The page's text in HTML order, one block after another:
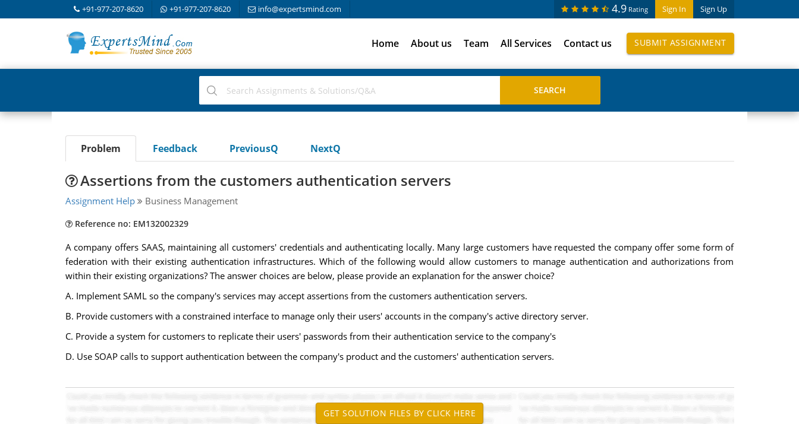
+91-977-207-8620 +91-977-207-8620 info@expertsmind.com Sign In Sign Up
4.9 Rating
Home About us Team All Services Contact us SUBMIT ASSIGNMENT
Problem Feedback PreviousQ NextQ
Assertions from the customers authentication servers
Assignment Help Business Management
Reference no: EM132002329
A company offers SAAS, maintaining all customers' credentials and authenticating locally. Many large customers have requested the company offer some form of
federation with their existing authentication infrastructures. Which of the following would allow customers to manage authentication and authorizations from
within their existing organizations? The answer choices are below, please provide an explanation for the answer choice?
A. Implement SAML so the company's services may accept assertions from the customers authentication servers.
B. Provide customers with a constrained interface to manage only their users' accounts in the company's active directory server.
C. Provide a system for customers to replicate their users' passwords from their authentication service to the company's
D. Use SOAP calls to support authentication between the company's product and the customers' authentication servers.